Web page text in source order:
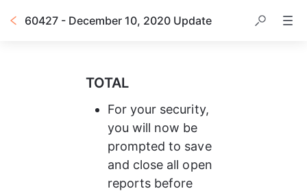
60427 - December 10, 2020 Update
TOTAL
For your security,
you will now be
prompted to save
and close all open
reports before